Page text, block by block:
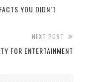
YOU DIDN’T
NEXT POST
FOR ENTERTAINMENT